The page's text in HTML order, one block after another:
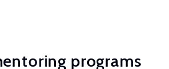
programs